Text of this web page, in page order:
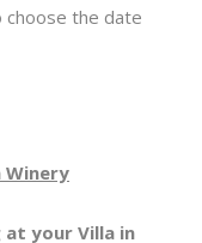
choose the date
Winery
your Villa in